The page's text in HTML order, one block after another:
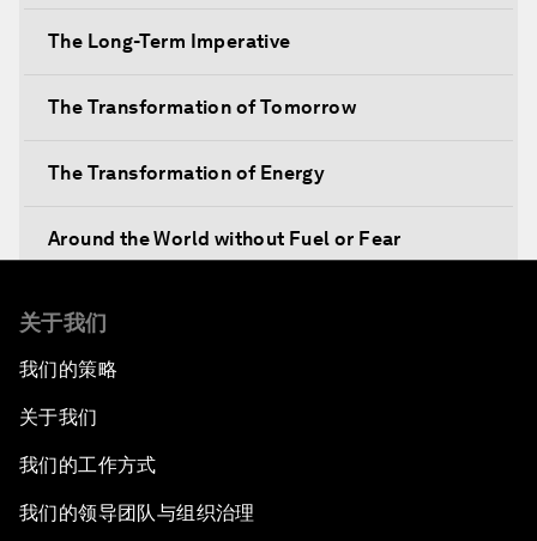
The Long-Term Imperative
The Transformation of Tomorrow
The Transformation of Energy
Around the World without Fuel or Fear
A New Climate for Doing Business
Issue Briefing: Diversity Barriers in Emerging
Markets
关于我们
我们的策略
关于我们
我们的工作方式
我们的领导团队与组织治理